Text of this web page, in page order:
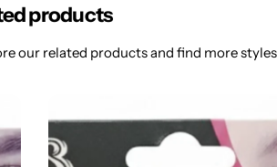
products
our related products and find more styles